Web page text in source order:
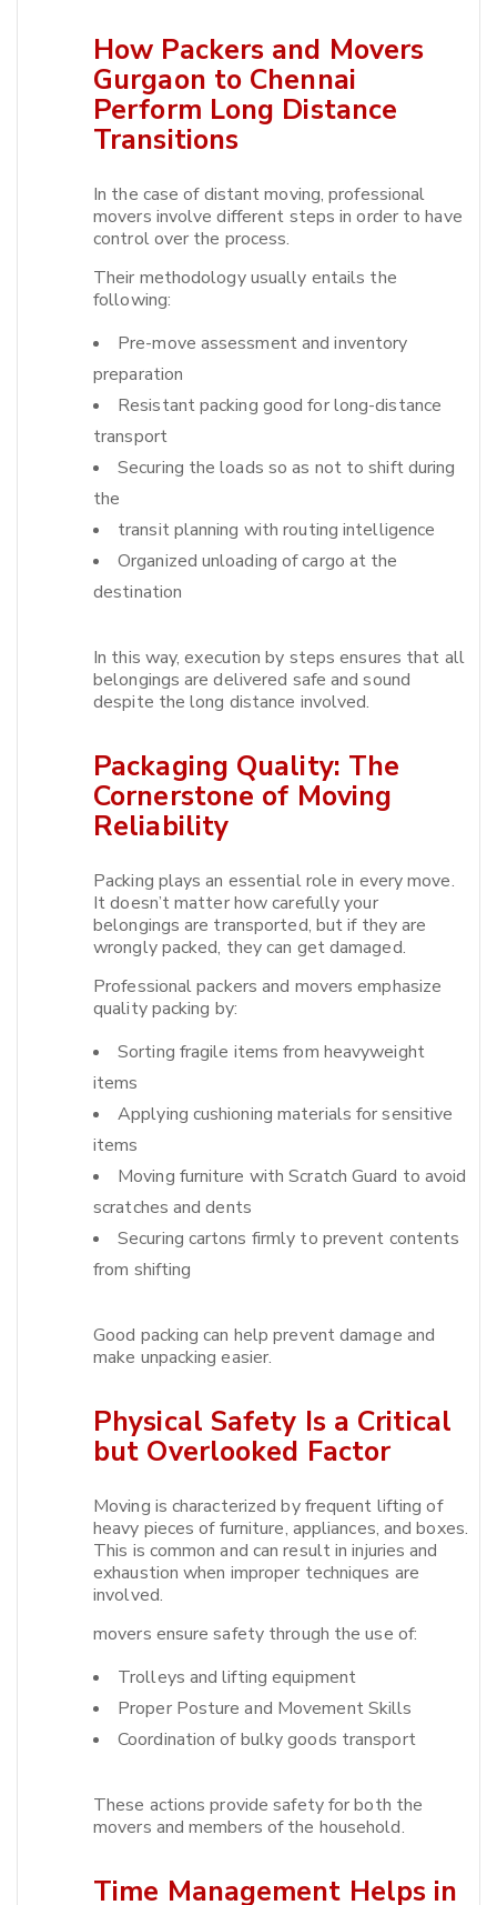
How Packers and Movers
Gurgaon to Chennai
Perform Long Distance
Transitions
In the case of distant moving, professional
movers involve different steps in order to have
control over the process.​
Their methodology usually entails the
following:
Pre-move assessment and inventory
preparation
Resistant packing good for long-distance
transport
Securing the loads so as not to shift during
the
transit planning with routing intelligence
Organized unloading of cargo at the
destination
In this way, execution by steps ensures that all
belongings are delivered safe and sound
despite the long distance involved.​
Packaging Quality: The
Cornerstone of Moving
Reliability
Packing plays an essential role in every move.
It doesn’t matter how carefully your
belongings are transported, but if they are
wrongly packed, they can get damaged.​
Professional packers and movers emphasize
quality packing by:
Sorting fragile items from heavyweight
items
Applying cushioning materials for sensitive
items
Moving furniture with Scratch Guard to avoid
scratches and dents
Securing cartons firmly to prevent contents
from shifting
Good packing can help prevent damage and
make unpacking easier.​
Physical Safety Is a Critical
but Overlooked Factor
Moving is characterized by frequent lifting of
heavy pieces of furniture, appliances, and boxes.
This is common and can result in injuries and
exhaustion when improper techniques are
involved.​
movers ensure safety through the use of:
Trolleys and lifting equipment
Proper Posture and Movement Skills
Coordination of bulky goods transport
These actions provide safety for both the
movers and members of the household.​
Time Management Helps in